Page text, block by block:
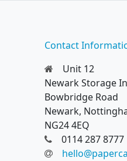
Contact
Unit 12
Newark Storage
Bowbridge Road
Newark,
NG24 4EQ
0114 287 8777